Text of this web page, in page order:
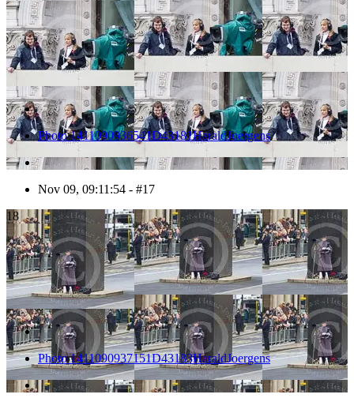
Photo 1411090936541D43181HaraldJoergens
Nov 09, 09:11:54 - #17
18
Photo 1411090937151D43183HaraldJoergens